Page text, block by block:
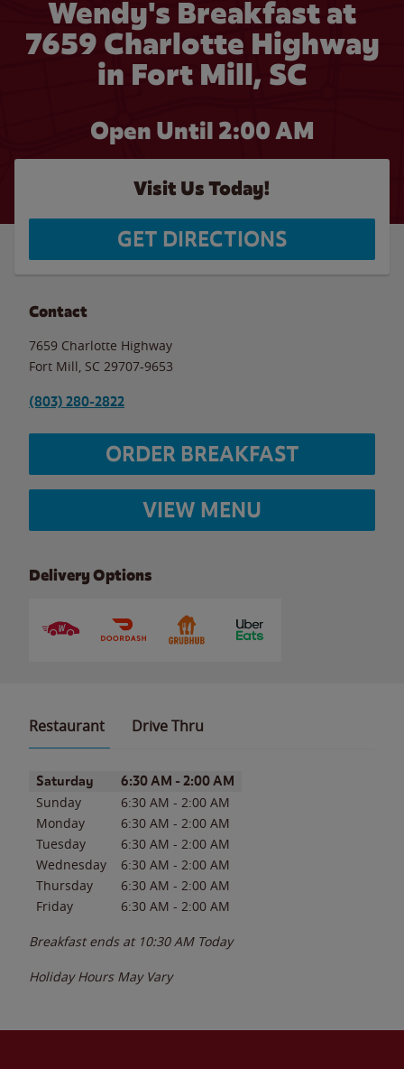
Wendy's Breakfast at
7659 Charlotte Highway
in Fort Mill, SC
Open Until 2:00 AM
Visit Us Today!
GET DIRECTIONS
Contact
7659 Charlotte Highway
Fort Mill SC 29707-9653
(803) 280-2822
ORDER BREAKFAST
VIEW MENU
Delivery Options
Restaurant Drive Thru
Day of the WeekHours
Saturday 6:30 AM - 2:00 AM
Sunday 6:30 AM - 2:00 AM
Monday
6:30 AM - 2:00 AM
Tuesday
6:30 AM - 2:00 AM
Wednesday
6:30 AM - 2:00 AM
Thursday
6:30 AM - 2:00 AM
Friday
6:30 AM - 2:00 AM
Breakfast ends at 10:30 AM Today
Holiday Hours May Vary